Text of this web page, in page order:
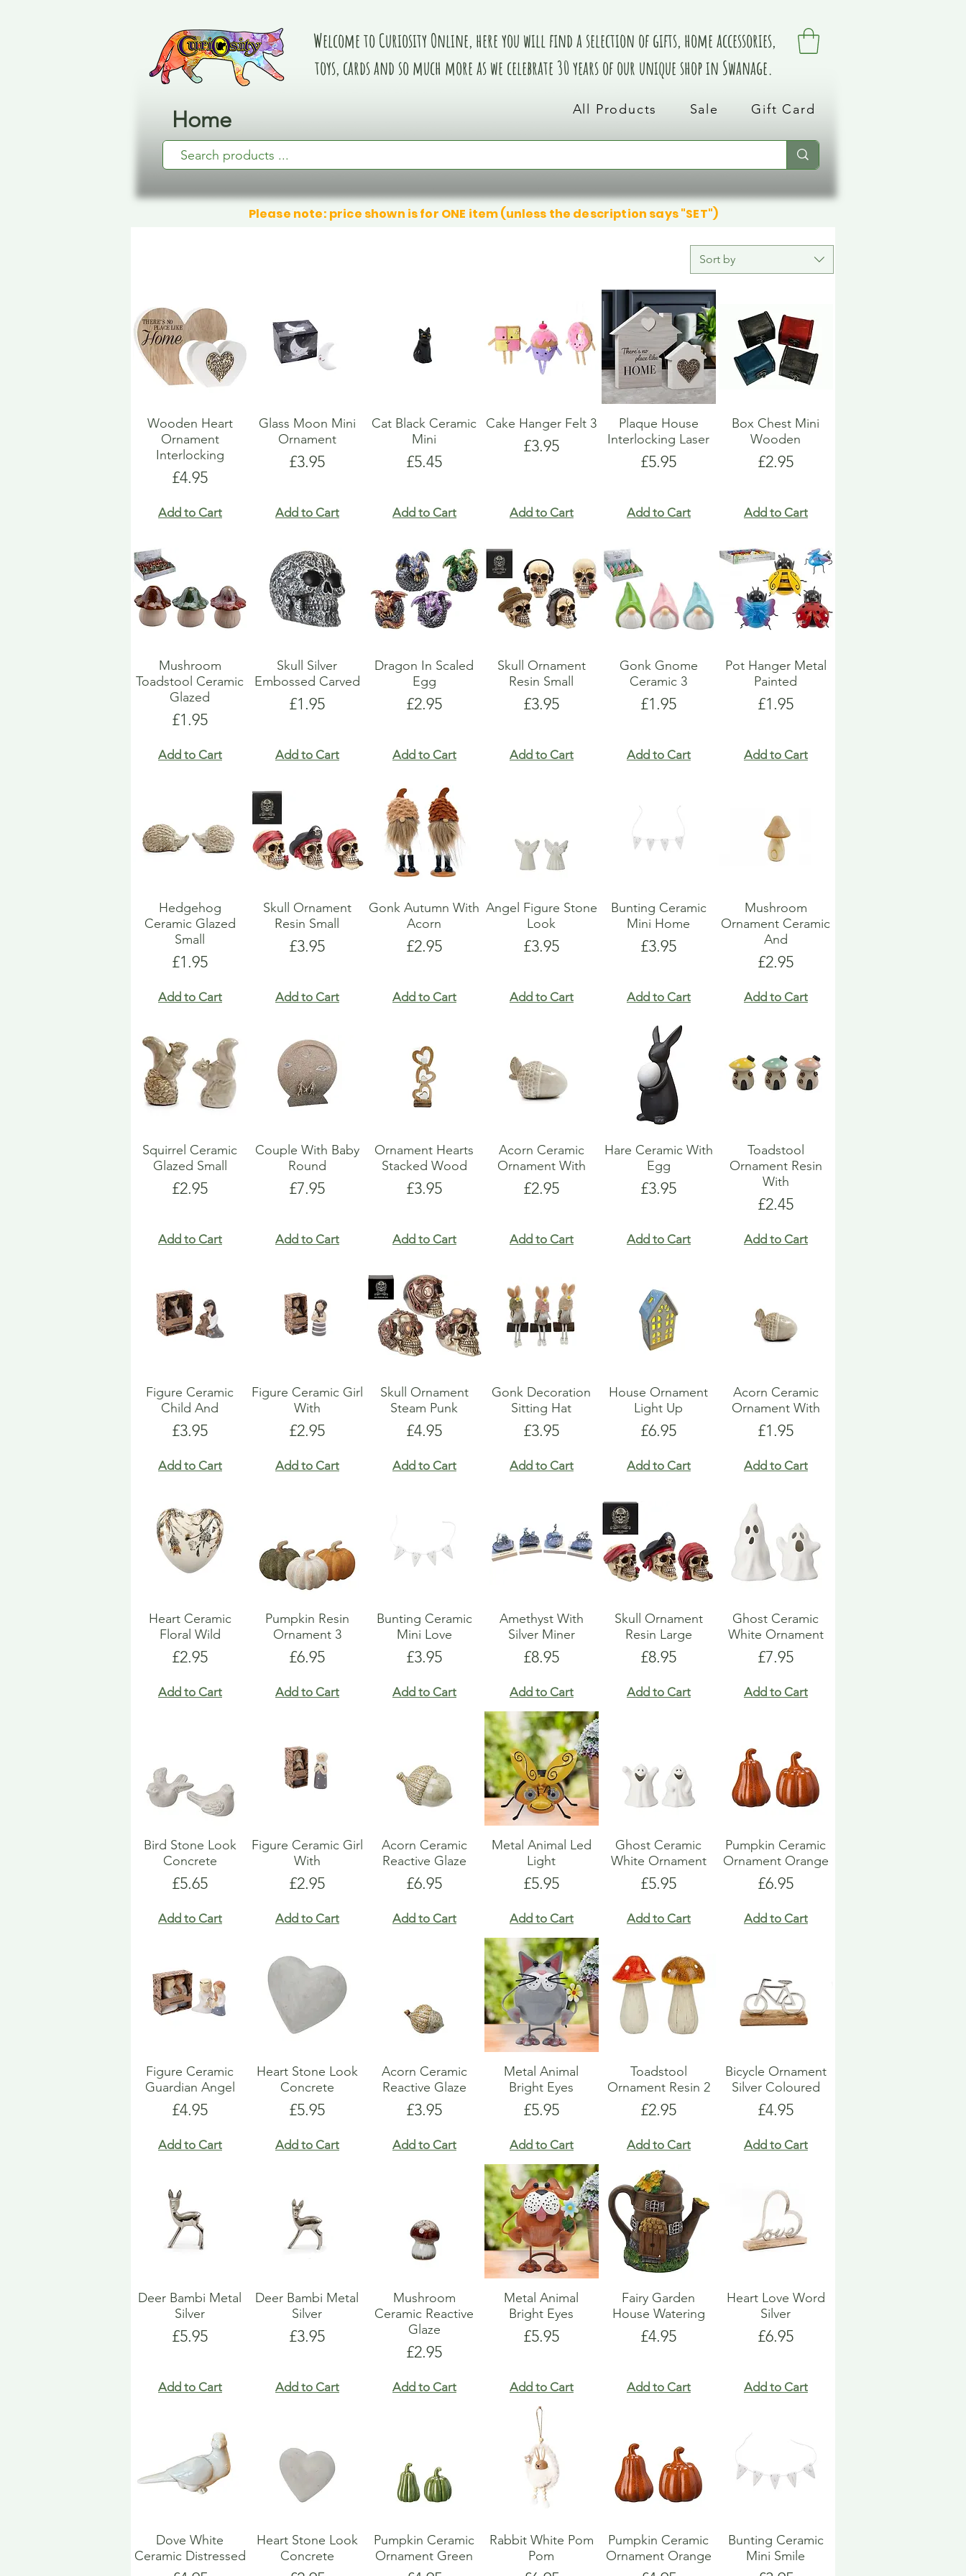
Home
Welcome to Curiosity Online, here you will find a selection of gifts, home accessories,
toys, cards and so much more as we celebrate 30 years of our unique shop in Swanage.
All Products Sale Gift Card
Please note: price shown is for ONE item (unless the description says "SET")
Sort by
Wooden Heart
Ornament
Interlocking
Price
£4.95
Add to Cart
Glass Moon Mini
Ornament
Price
£3.95
Add to Cart
Cat Black Ceramic
Mini
Price
£5.45
Add to Cart
Cake Hanger Felt 3
Price
£3.95
Add to Cart
Plaque House
Interlocking Laser
Price
£5.95
Add to Cart
Box Chest Mini
Wooden
Price
£2.95
Add to Cart
Mushroom
Toadstool Ceramic
Glazed
Price
£1.95
Add to Cart
Skull Silver
Embossed Carved
Price
£1.95
Add to Cart
Dragon In Scaled
Egg
Price
£2.95
Add to Cart
Skull Ornament
Resin Small
Price
£3.95
Add to Cart
Gonk Gnome
Ceramic 3
Price
£1.95
Add to Cart
Pot Hanger Metal
Painted
Price
£1.95
Add to Cart
Hedgehog
Ceramic Glazed
Small
Price
£1.95
Add to Cart
Skull Ornament
Resin Small
Price
£3.95
Add to Cart
Gonk Autumn With
Acorn
Price
£2.95
Add to Cart
Angel Figure Stone
Look
Price
£3.95
Add to Cart
Bunting Ceramic
Mini Home
Price
£3.95
Add to Cart
Mushroom
Ornament Ceramic
And
Price
£2.95
Add to Cart
Squirrel Ceramic
Glazed Small
Price
£2.95
Add to Cart
Couple With Baby
Round
Price
£7.95
Add to Cart
Ornament Hearts
Stacked Wood
Price
£3.95
Add to Cart
Acorn Ceramic
Ornament With
Price
£2.95
Add to Cart
Hare Ceramic With
Egg
Price
£3.95
Add to Cart
Toadstool
Ornament Resin
With
Price
£2.45
Add to Cart
Figure Ceramic
Child And
Price
£3.95
Add to Cart
Figure Ceramic Girl
With
Price
£2.95
Add to Cart
Skull Ornament
Steam Punk
Price
£4.95
Add to Cart
Gonk Decoration
Sitting Hat
Price
£3.95
Add to Cart
House Ornament
Light Up
Price
£6.95
Add to Cart
Acorn Ceramic
Ornament With
Price
£1.95
Add to Cart
Heart Ceramic
Floral Wild
Price
£2.95
Add to Cart
Pumpkin Resin
Ornament 3
Price
£6.95
Add to Cart
Bunting Ceramic
Mini Love
Price
£3.95
Add to Cart
Amethyst With
Silver Miner
Price
£8.95
Add to Cart
Skull Ornament
Resin Large
Price
£8.95
Add to Cart
Ghost Ceramic
White Ornament
Price
£7.95
Add to Cart
Bird Stone Look
Concrete
Price
£5.65
Add to Cart
Figure Ceramic Girl
With
Price
£2.95
Add to Cart
Acorn Ceramic
Reactive Glaze
Price
£6.95
Add to Cart
Metal Animal Led
Light
Price
£5.95
Add to Cart
Ghost Ceramic
White Ornament
Price
£5.95
Add to Cart
Pumpkin Ceramic
Ornament Orange
Price
£6.95
Add to Cart
Figure Ceramic
Guardian Angel
Price
£4.95
Add to Cart
Heart Stone Look
Concrete
Price
£5.95
Add to Cart
Acorn Ceramic
Reactive Glaze
Price
£3.95
Add to Cart
Metal Animal
Bright Eyes
Price
£5.95
Add to Cart
Toadstool
Ornament Resin 2
Price
£2.95
Add to Cart
Bicycle Ornament
Silver Coloured
Price
£4.95
Add to Cart
Deer Bambi Metal
Silver
Price
£5.95
Add to Cart
Deer Bambi Metal
Silver
Price
£3.95
Add to Cart
Mushroom
Ceramic Reactive
Glaze
Price
£2.95
Add to Cart
Metal Animal
Bright Eyes
Price
£5.95
Add to Cart
Fairy Garden
House Watering
Price
£4.95
Add to Cart
Heart Love Word
Silver
Price
£6.95
Add to Cart
Dove White
Ceramic Distressed
Heart Stone Look
Concrete
Pumpkin Ceramic
Ornament Green
Rabbit White Pom
Pom
Pumpkin Ceramic
Ornament Orange
Bunting Ceramic
Mini Smile